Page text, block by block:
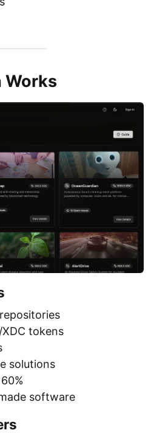
Works
tokens
solutions
software